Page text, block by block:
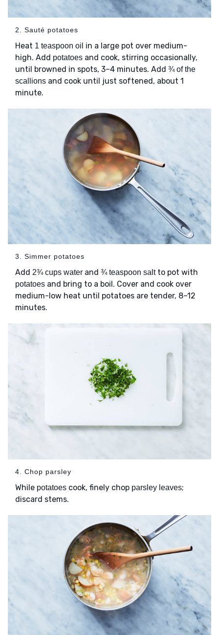
2. Sauté potatoes
Heat 1 teaspoon oil in a large pot over medium-
high. Add potatoes and cook, stirring occasionally,
until browned in spots, 3–4 minutes. Add ¾ of the
scallions and cook until just softened, about 1
minute.
3. Simmer potatoes
Add 2¾ cups water and ¾ teaspoon saltto pot with
potatoes and bring to a boil. Cover and cook over
medium-low heat until potatoes are tender, 8–12
minutes.
4. Chop parsley
While potatoes cook, finely chop parsley leaves;
discard stems.